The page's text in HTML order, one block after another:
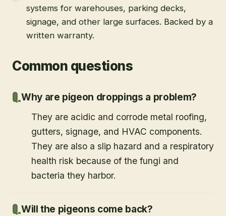
systems for warehouses, parking decks,
signage, and other large surfaces. Backed by a
written warranty.
Common questions
Why are pigeon droppings a problem?
They are acidic and corrode metal roofing,
gutters, signage, and HVAC components.
They are also a slip hazard and a respiratory
health risk because of the fungi and
bacteria they harbor.
Will the pigeons come back?